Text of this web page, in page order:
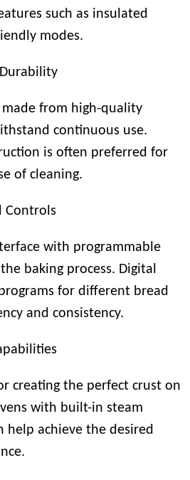
such as insulated
modes.
from high-quality
continuous use.
is often preferred for
of cleaning.
Controls
with programmable
baking process. Digital
for different bread
and consistency.
creating the perfect crust on
with built-in steam
help achieve the desired